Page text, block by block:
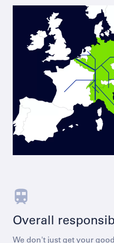
Overall
We don't just get your